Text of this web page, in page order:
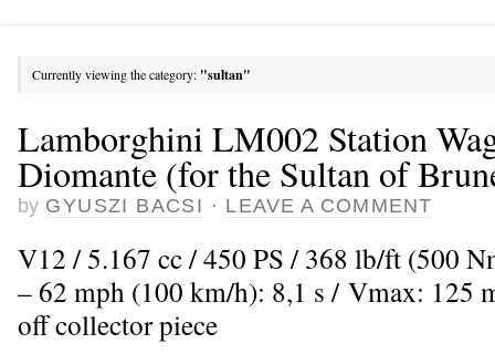
Currently viewing the category: "sultan"
Lamborghini LM002 Station
Diomante (for the Sultan of
by GYUSZI BACSI · LEAVE A COMMENT
V12 / 5.167 cc / 450 PS / 368 lb/ft (500
– 62 mph (100 km/h): 8,1 s / Vmax: 125
off collector piece